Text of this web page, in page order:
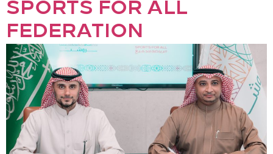
SPORTS FOR ALL
FEDERATION